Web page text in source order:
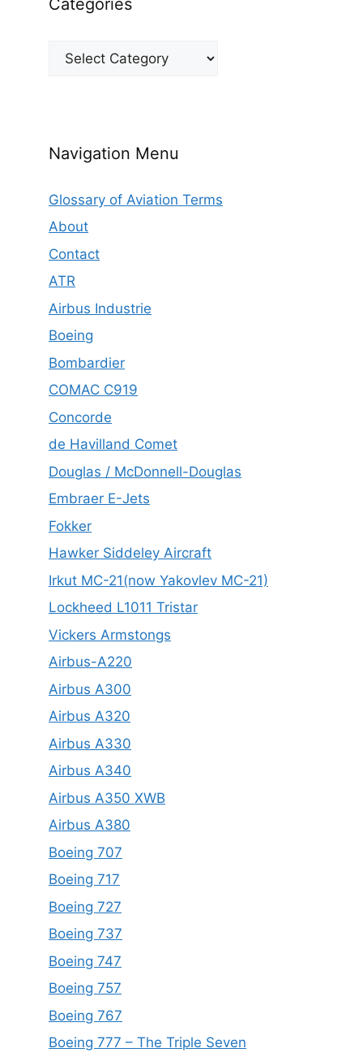
Categories
Navigation Menu
Glossary of Aviation Terms
About
Contact
ATR
Airbus Industrie
Boeing
Bombardier
COMAC C919
Concorde
de Havilland Comet
Douglas / McDonnell-Douglas
Embraer E-Jets
Fokker
Hawker Siddeley Aircraft
Irkut MC-21(now Yakovlev MC-21)
Lockheed L1011 Tristar
Vickers Armstongs
Airbus-A220
Airbus A300
Airbus A320
Airbus A330
Airbus A340
Airbus A350 XWB
Airbus A380
Boeing 707
Boeing 717
Boeing 727
Boeing 737
Boeing 747
Boeing 757
Boeing 767
Boeing 777 – The Triple Seven